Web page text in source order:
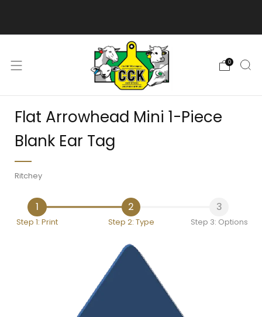
0
Flat Arrowhead Mini 1-Piece
Blank Ear Tag
Ritchey
1
Step 1: Print
2
Step 2: Type
3
Step 3: Options